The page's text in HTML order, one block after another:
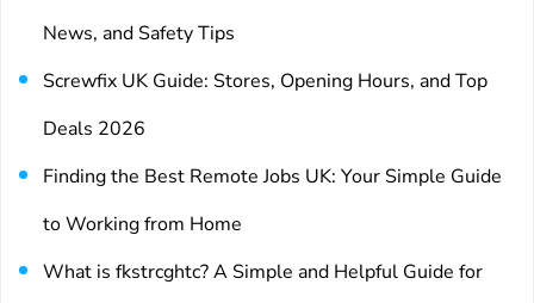
News, and Safety Tips
Screwfix UK Guide: Stores, Opening Hours, and Top
Deals 2026
Finding the Best Remote Jobs UK: Your Simple Guide
to Working from Home
What is fkstrcghtc? A Simple and Helpful Guide for